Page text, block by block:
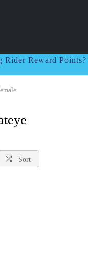
Rider Reward
Sort